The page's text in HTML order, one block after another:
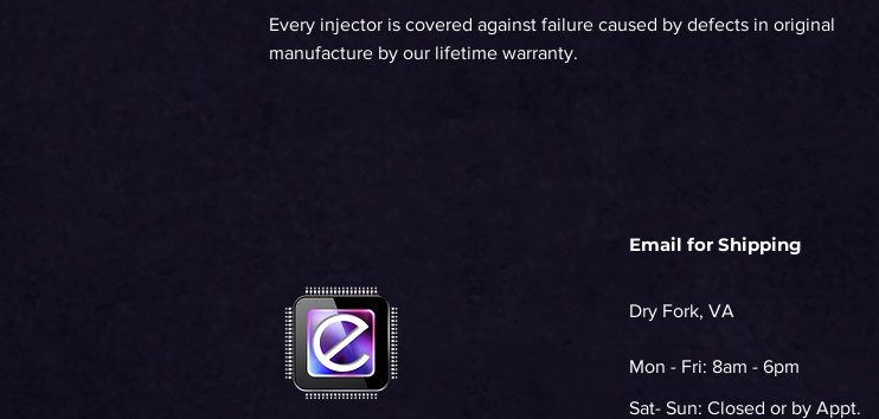
Every injector is covered against failure caused by defects in original
manufacture by our lifetime warranty.
Email for Shipping
Dry Fork, VA
Mon - Fri: 8am - 6pm
Sat- Sun: Closed or by Appt.